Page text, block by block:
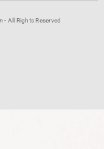
All Rights Reserved